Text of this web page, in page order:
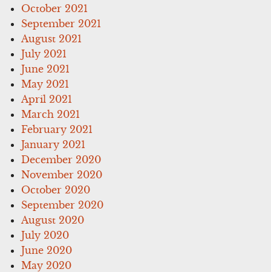
October 2021
September 2021
August 2021
July 2021
June 2021
May 2021
April 2021
March 2021
February 2021
January 2021
December 2020
November 2020
October 2020
September 2020
August 2020
July 2020
June 2020
May 2020